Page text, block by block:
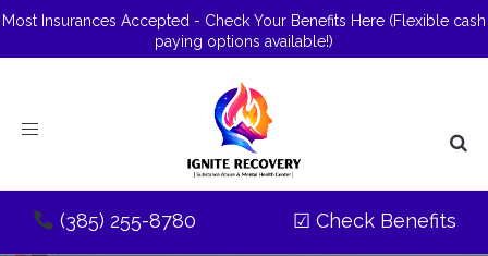
Most Insurances Accepted - Check Your Benefits Here (Flexible cash
paying options available!)
Toggle
(385) 255-8780 ☑ Check Benefits